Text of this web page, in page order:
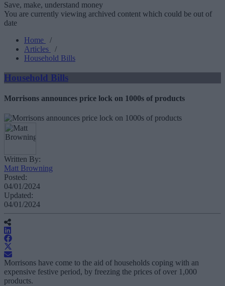
Save, make, understand money
You are currently viewing archived content which could be out of
date
Home
/
Articles
/
Household Bills
Household Bills
Morrisons announces price lock on 1000s of products
Written By:
Matt Browning
Posted:
04/01/2024
Updated:
04/01/2024
Morrisons have come to the aid of households coping with an
expensive festive period, by freezing the prices of over 1,000
products.